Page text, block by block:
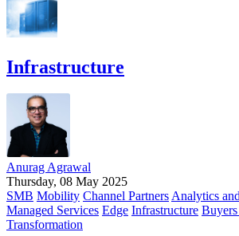
Infrastructure
Anurag Agrawal
Thursday, 08 May 2025
SMB Mobility Channel PartnersAnalytics
Managed Services Edge Infrastructure
Transformation